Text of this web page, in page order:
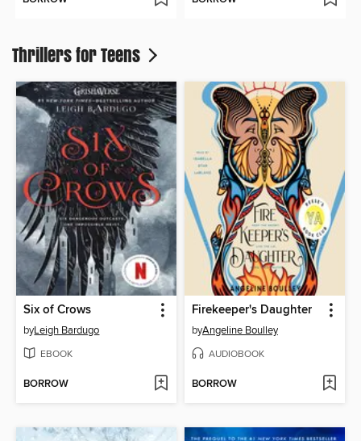
Thrillers for Teens
Six of Crows
byLeigh Bardugo
EBOOK
BORROW
Firekeeper's Daughter
byAngeline Boulley
AUDIOBOOK
BORROW